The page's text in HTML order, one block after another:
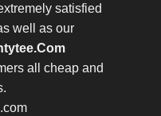
satisfied
well as our
all cheap and